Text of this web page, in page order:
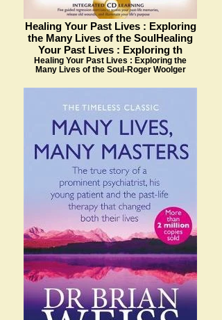
Healing Your Past Lives : Exploring
the Many Lives of the SoulHealing
Your Past Lives : Exploring th
Healing Your Past Lives : Exploring the
Many Lives of the Soul-Roger Woolger